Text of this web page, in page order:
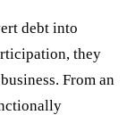
debt into
they
From an